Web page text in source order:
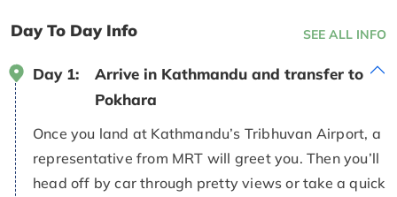
Day To Day Info SEE ALL INFO
Day 1:
Arrive in Kathmandu and transfer to
Pokhara
Once you land at Kathmandu’s Tribhuvan Airport, a
representative from MRT will greet you. Then you’ll
head off by car through pretty views or take a quick